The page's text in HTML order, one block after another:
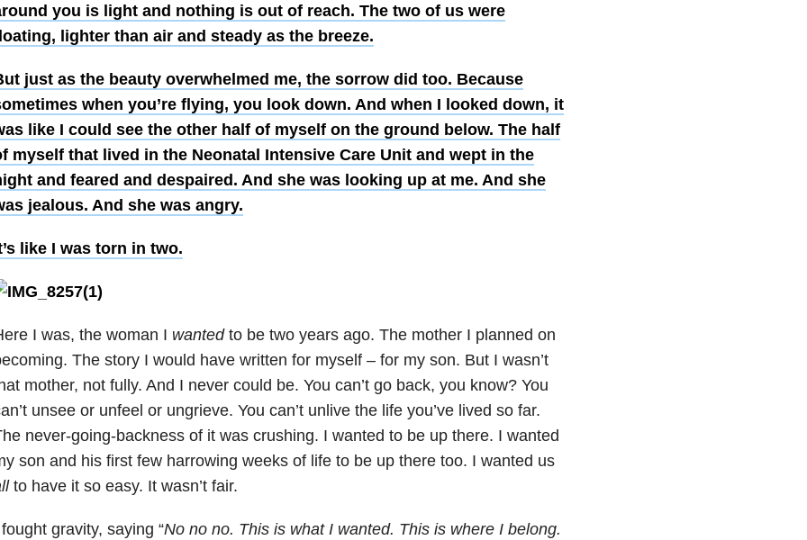
you is light and nothing is out of reach. The two of us were
lighter than air and steady as the breeze.
just as the beauty overwhelmed me, the sorrow did too. Because
when you’re flying, you look down. And when I looked down, it
like I could see the other half of myself on the ground below. The half
myself that lived in the Neonatal Intensive Care Unit and wept in the
and feared and despaired. And she was looking up at me. And she
jealous. And she was angry.
like I was torn in two.
I was, the woman I wantedto be two years ago. The mother I planned on
The story I would have written for myself – for my son. But I wasn’t
mother, not fully. And I never could be. You can’t go back, you know? You
unsee or unfeel or ungrieve. You can’t unlive the life you’ve lived so far.
never-going-backness of it was crushing. I wanted to be up there. I wanted
son and his first few harrowing weeks of life to be up there too. I wanted us
to have it so easy. It wasn’t fair.
gravity, saying “No no no. This is what I wanted. This is where I belong.